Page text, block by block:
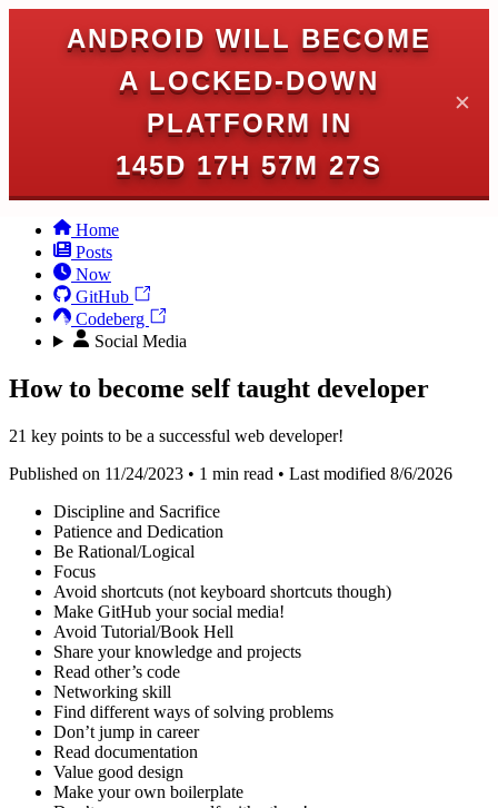
ANDROID WILL BECOME
A LOCKED-DOWN
PLATFORM IN
145D 17H 57M 27S
✕
Home
Posts
Now
GitHub
Codeberg
Social Media
How to become self taught developer
21 key points to be a successful web developer!
Published on 11/24/2023 • 1 min read • Last modified 8/6/2026
Discipline and Sacrifice
Patience and Dedication
Be Rational/Logical
Focus
Avoid shortcuts (not keyboard shortcuts though)
Make GitHub your social media!
Avoid Tutorial/Book Hell
Share your knowledge and projects
Read other’s code
Networking skill
Find different ways of solving problems
Don’t jump in career
Read documentation
Value good design
Make your own boilerplate